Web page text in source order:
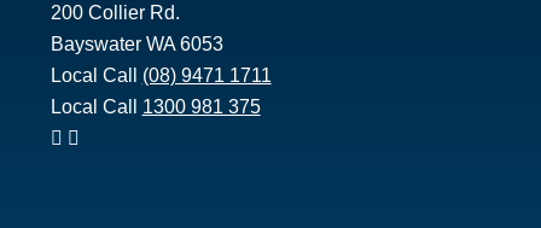
200 Collier Rd.
Bayswater WA 6053
Local Call (08) 9471 1711
Local Call 1300 981 375